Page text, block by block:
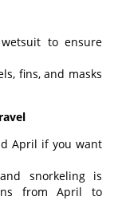
to ensure
fins, and masks
April if you want
snorkeling is
from April to